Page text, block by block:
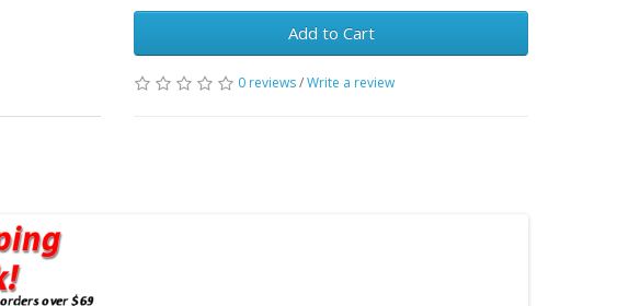
Add to Cart
0 reviews/Write a review